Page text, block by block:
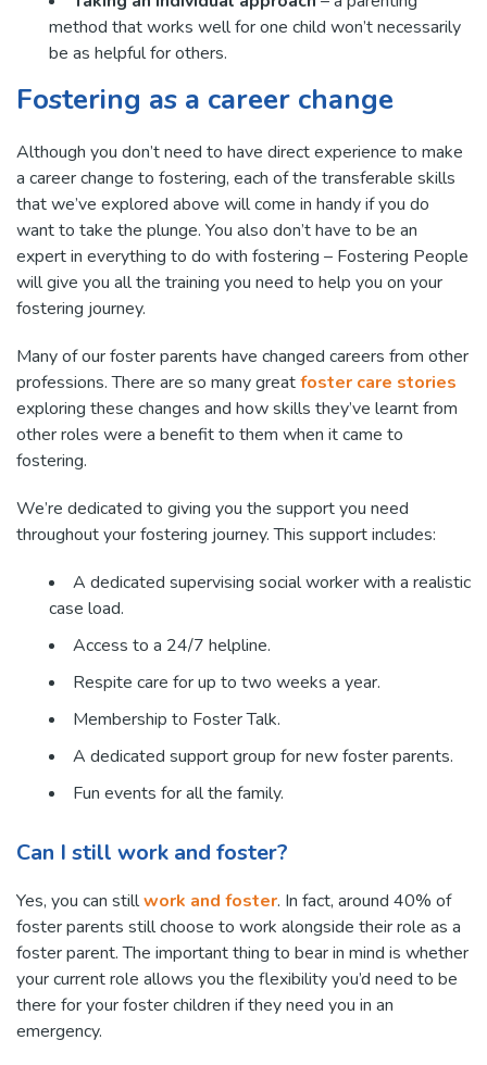
method that works well for one child won’t necessarily
be as helpful for others.
Fostering as a career change
Although you don’t need to have direct experience to make
a career change to fostering, each of the transferable skills
that we’ve explored above will come in handy if you do
want to take the plunge. You also don’t have to be an
expert in everything to do with fostering – Fostering People
will give you all the training you need to help you on your
fostering journey.
Many of our foster parents have changed careers from other
professions. There are so many greatfoster care stories
exploring these changes and how skills they’ve learnt from
other roles were a benefit to them when it came to
fostering.
We’re dedicated to giving you the support you need
throughout your fostering journey. This support includes:
A dedicated supervising social worker with a realistic
case load.
Access to a 24/7 helpline.
Respite care for up to two weeks a year.
Membership to Foster Talk.
A dedicated support group for new foster parents.
Fun events for all the family.
Can I still work and foster?
Yes, you can stillwork and foster. In fact, around 40% of
foster parents still choose to work alongside their role as a
foster parent. The important thing to bear in mind is whether
your current role allows you the flexibility you’d need to be
there for your foster children if they need you in an
emergency.